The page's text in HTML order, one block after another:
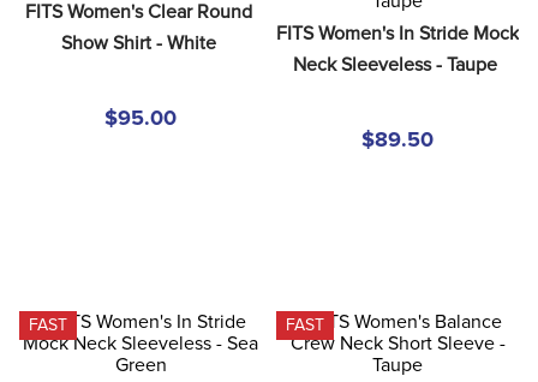
FITS Women's Clear Round
Show Shirt - White
$95.00
FITS Women's In Stride Mock
Neck Sleeveless - Taupe
$89.50
FAST FAST
9.
stirrup leathers
halter